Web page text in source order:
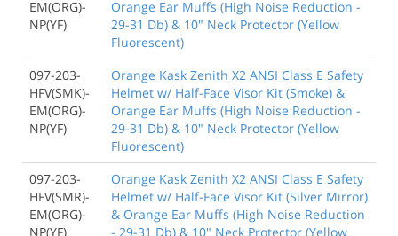
EM(ORG)-
NP(YF)
Orange Ear Muffs (High Noise Reduction -
29-31 Db) & 10" Neck Protector (Yellow
Fluorescent)
097-203-
HFV(SMK)-
EM(ORG)-
NP(YF)
Orange Kask Zenith X2 ANSI Class E Safety
Helmet w/ Half-Face Visor Kit (Smoke) &
Orange Ear Muffs (High Noise Reduction -
29-31 Db) & 10" Neck Protector (Yellow
Fluorescent)
097-203-
HFV(SMR)-
EM(ORG)-
NP(YF)
Orange Kask Zenith X2 ANSI Class E Safety
Helmet w/ Half-Face Visor Kit (Silver Mirror)
& Orange Ear Muffs (High Noise Reduction
- 29-31 Db) & 10" Neck Protector (Yellow